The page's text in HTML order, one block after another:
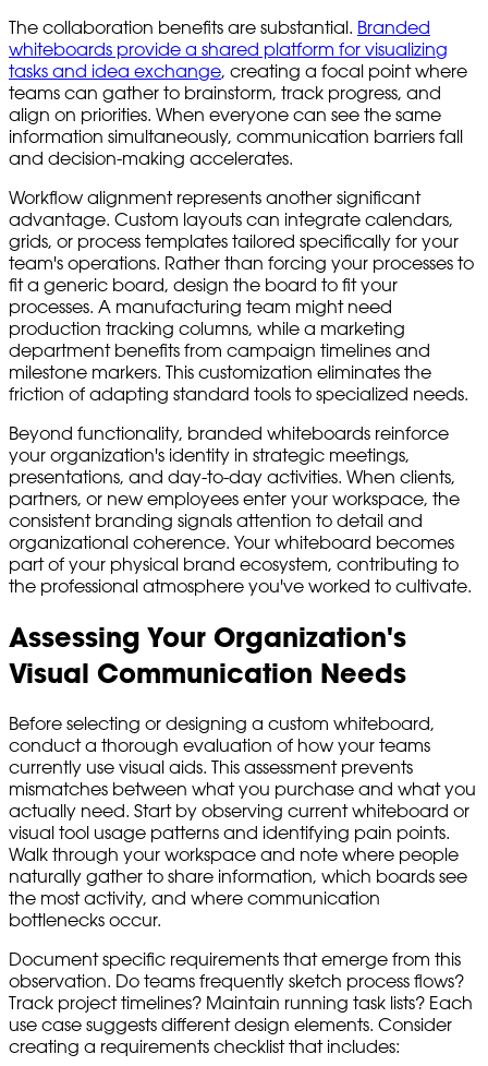
The collaboration benefits are substantial. Branded
whiteboards provide a shared platform for visualizing
tasks and idea exchange, creating a focal point where
teams can gather to brainstorm, track progress, and
align on priorities. When everyone can see the same
information simultaneously, communication barriers fall
and decision-making accelerates.
Workflow alignment represents another significant
advantage. Custom layouts can integrate calendars,
grids, or process templates tailored specifically for your
team's operations. Rather than forcing your processes to
fit a generic board, design the board to fit your
processes. A manufacturing team might need
production tracking columns, while a marketing
department benefits from campaign timelines and
milestone markers. This customization eliminates the
friction of adapting standard tools to specialized needs.
Beyond functionality, branded whiteboards reinforce
your organization's identity in strategic meetings,
presentations, and day-to-day activities. When clients,
partners, or new employees enter your workspace, the
consistent branding signals attention to detail and
organizational coherence. Your whiteboard becomes
part of your physical brand ecosystem, contributing to
the professional atmosphere you've worked to cultivate.
Assessing Your Organization's
Visual Communication Needs
Before selecting or designing a custom whiteboard,
conduct a thorough evaluation of how your teams
currently use visual aids. This assessment prevents
mismatches between what you purchase and what you
actually need. Start by observing current whiteboard or
visual tool usage patterns and identifying pain points.
Walk through your workspace and note where people
naturally gather to share information, which boards see
the most activity, and where communication
bottlenecks occur.
Document specific requirements that emerge from this
observation. Do teams frequently sketch process flows?
Track project timelines? Maintain running task lists? Each
use case suggests different design elements. Consider
creating a requirements checklist that includes: